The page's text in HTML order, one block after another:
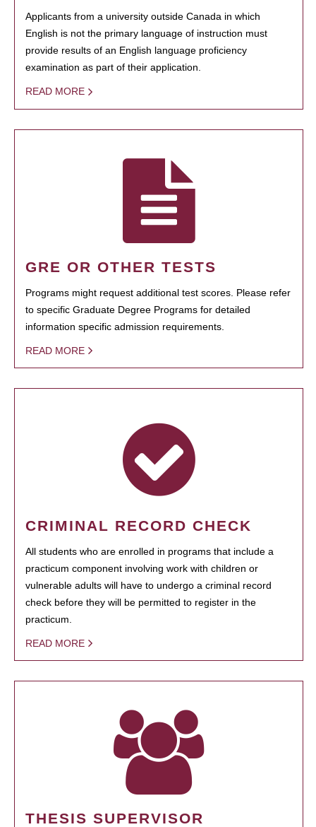
Applicants from a university outside Canada in which
English is not the primary language of instruction must
provide results of an English language proficiency
examination as part of their application.
READ MORE
GRE OR OTHER TESTS
Programs might request additional test scores. Please refer
to specific Graduate Degree Programs for detailed
information specific admission requirements.
READ MORE
CRIMINAL RECORD CHECK
All students who are enrolled in programs that include a
practicum component involving work with children or
vulnerable adults will have to undergo a criminal record
check before they will be permitted to register in the
practicum.
READ MORE
THESIS SUPERVISOR